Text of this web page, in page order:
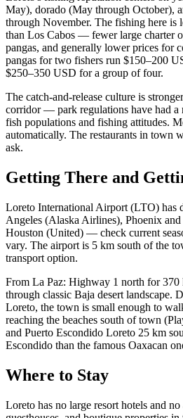
May), dorado (May through October),
through November. The fishing here is
than Los Cabos — fewer large charter
pangas, and generally lower prices for
pangas for two fishers run $150–200
$250–350 USD for a group of four.
The catch-and-release culture is
corridor — park regulations have had a
fish populations and fishing attitudes.
automatically. The restaurants in town
ask.
Getting There and
Loreto International Airport (LTO) has
Angeles (Alaska Airlines), Phoenix
Houston (United) — check current
vary. The airport is 5 km south of the
transport option.
From La Paz: Highway 1 north for
through classic Baja desert landscape.
Loreto, the town is small enough to
reaching the beaches south of town
and Puerto Escondido Loreto 25 km
Escondido than the famous Oaxacan
Where to Stay
Loreto has no large resort hotels and